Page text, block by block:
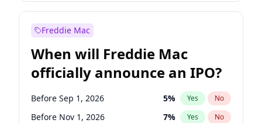
Before Jun 1, 2027
Before Aug 1, 2026 100% Yes
Before Jul 1, 2026 100 % Yes No
Before Jun 1, 2026 100% Yes No
Before Apr 1, 2027 18% Yes No
Freddie Mac
When will Freddie Mac
officially announce an IPO?
Before Sep 1, 2026 5% Yes No
Before Nov 1, 2026 7% Yes No